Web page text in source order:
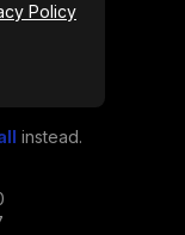
Policy
instead.